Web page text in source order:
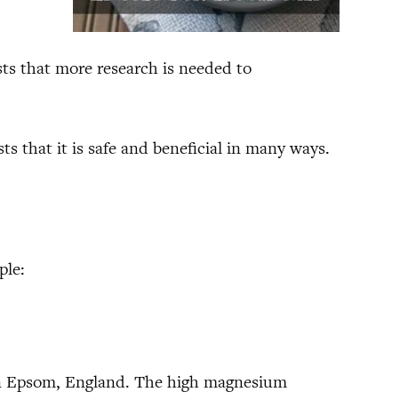
that more research is needed to
that it is safe and beneficial in many ways.
England. The high magnesium